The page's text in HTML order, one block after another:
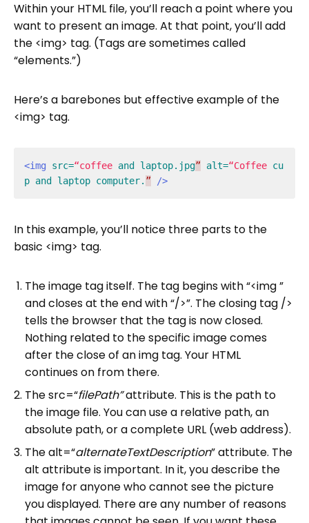
Within your HTML file, you’ll reach a point where you
want to present an image. At that point, you’ll add
the <img> tag. (Tags are sometimes called
“elements.”)
Here’s a barebones but effective example of the
<img> tag.
<img src=“coffee and laptop.jpg” alt=“Coffee cu
p and laptop computer. ” />
In this example, you’ll notice three parts to the
basic <img> tag.
The image tag itself. The tag begins with “<img ”
and closes at the end with “/>”. The closing tag />
tells the browser that the tag is now closed.
Nothing related to the specific image comes
after the close of an img tag. Your HTML
continues on from there.
The src=“filePath”attribute. This is the path to
the image file. You can use a relative path, an
absolute path, or a complete URL (web address).
The alt=“alternateTextDescription” attribute. The
alt attribute is important. In it, you describe the
image for anyone who cannot see the picture
you displayed. There are any number of reasons